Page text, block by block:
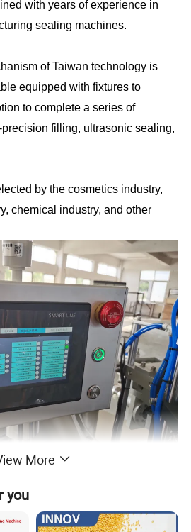
with years of experience in
sealing machines.
of Taiwan technology is
equipped with fixtures to
to complete a series of
filling, ultrasonic sealing,
by the cosmetics industry,
chemical industry, and other
More
you